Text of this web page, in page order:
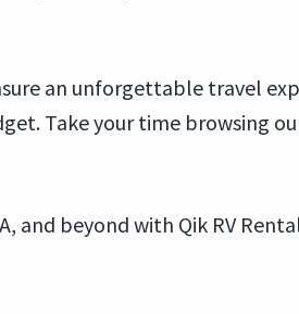
an unforgettable travel
Take your time browsing
beyond with Qik RV